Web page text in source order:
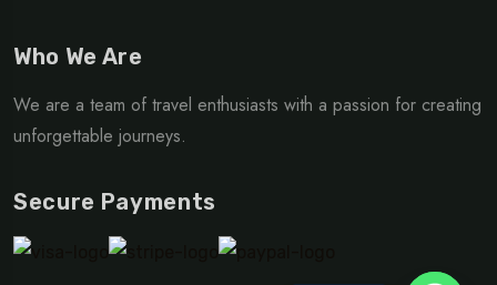
Who We Are
We are a team of travel enthusiasts with a passion for creating
unforgettable journeys.
Secure Payments